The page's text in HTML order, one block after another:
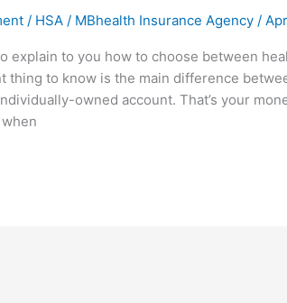
/ HSA / MBhealth Insurance Agency /
explain to you how to choose between
thing to know is the main difference
owned account. That’s your